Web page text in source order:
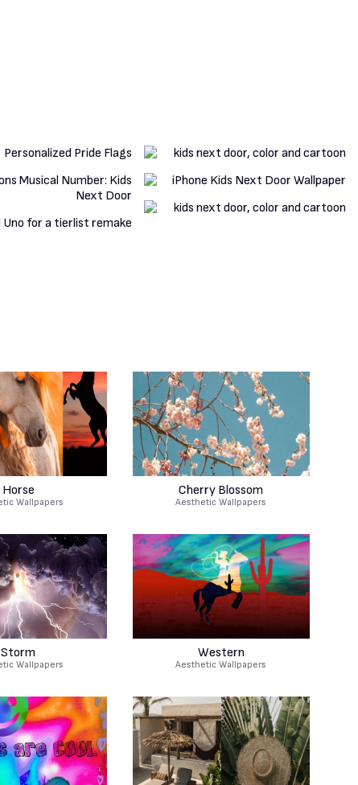
Horse
Wallpapers
Cherry Blossom
Aesthetic Wallpapers
Storm
Wallpapers
Western
Aesthetic Wallpapers